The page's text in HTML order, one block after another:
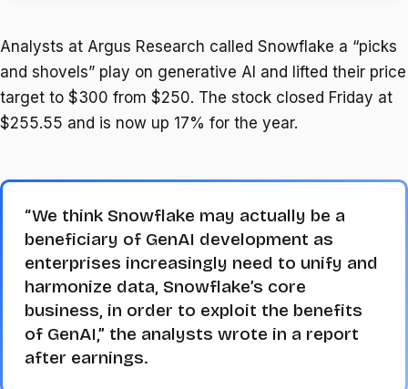
Analysts at Argus Research called Snowflake a “picks
and shovels” play on generative AI and lifted their price
target to $300 from $250. The stock closed Friday at
$255.55 and is now up 17% for the year.
“We think Snowflake may actually be a
beneficiary of GenAI development as
enterprises increasingly need to unify and
harmonize data, Snowflake’s core
business, in order to exploit the benefits
of GenAI,” the analysts wrote in a report
after earnings.